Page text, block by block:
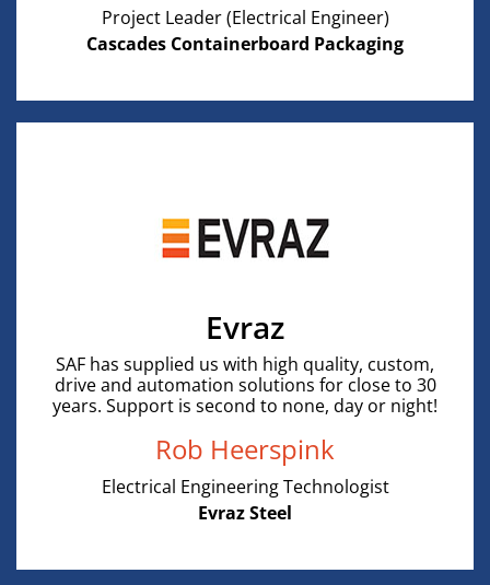
Project Leader (Electrical Engineer)
Cascades Containerboard Packaging
Evraz
SAF has supplied us with high quality, custom,
drive and automation solutions for close to 30
years. Support is second to none, day or night!
Rob Heerspink
Electrical Engineering Technologist
Evraz Steel